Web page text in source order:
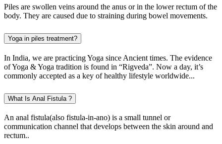
Piles are swollen veins around the anus or in the lower rectum of the
body. They are caused due to straining during bowel movements.
Yoga in piles treatment?
In India, we are practicing Yoga since Ancient times. The evidence
of Yoga & Yoga tradition is found in “Rigveda”. Now a day, it’s
commonly accepted as a key of healthy lifestyle worldwide...
What Is Anal Fistula ?
An anal fistula(also fistula-in-ano) is a small tunnel or
communication channel that develops between the skin around and
rectum..